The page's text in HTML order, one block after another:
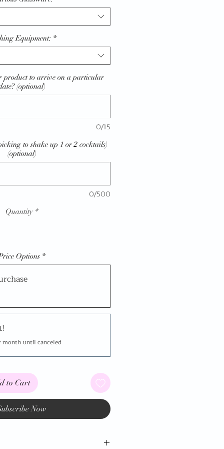
Equipment: *
product to arrive on a particular
(optional)
0/15
to shake up 1 or 2 cocktails)
(optional)
0/500
Quantity *
Options *
month until canceled
to Cart
Now